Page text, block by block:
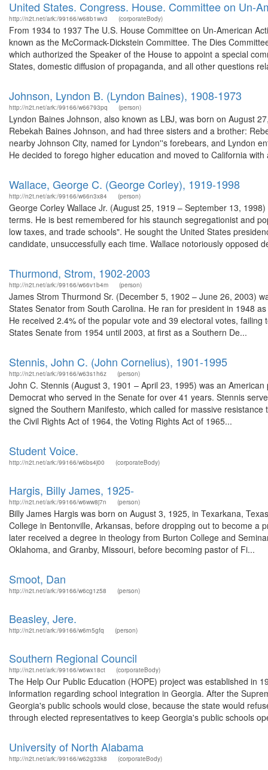
United States. Congress. House. Committee on Un-
http://n2t.net/ark:/99166/w68b1wv3 (corporateBody)
From 1934 to 1937 The U.S. House Committee on Un-American
known as the McCormack-Dickstein Committee. The Dies
which authorized the Speaker of the House to appoint a special
States, domestic diffusion of propaganda, and all other questions
Johnson, Lyndon B. (Lyndon Baines), 1908-1973
http://n2t.net/ark:/99166/w66793pq (person)
Lyndon Baines Johnson, also known as LBJ, was born on August
Rebekah Baines Johnson, and had three sisters and a brother:
nearby Johnson City, named for Lyndon''s forebears, and Lyndon
He decided to forego higher education and moved to California with
Wallace, George C. (George Corley), 1919-1998
http://n2t.net/ark:/99166/w66n3x84 (person)
George Corley Wallace Jr. (August 25, 1919 – September 13,
terms. He is best remembered for his staunch segregationist and
low taxes, and trade schools". He sought the United States
candidate, unsuccessfully each time. Wallace notoriously opposed
Thurmond, Strom, 1902-2003
http://n2t.net/ark:/99166/w66v1b4m (person)
James Strom Thurmond Sr. (December 5, 1902 – June 26, 2003)
States Senator from South Carolina. He ran for president in 1948
He received 2.4% of the popular vote and 39 electoral votes,
States Senate from 1954 until 2003, at first as a Southern De...
Stennis, John C. (John Cornelius), 1901-1995
http://n2t.net/ark:/99166/w63s1h6z (person)
John C. Stennis (August 3, 1901 – April 23, 1995) was an
Democrat who served in the Senate for over 41 years. Stennis
signed the Southern Manifesto, which called for massive
the Civil Rights Act of 1964, the Voting Rights Act of 1965...
Student Voice.
http://n2t.net/ark:/99166/w6bs4j00 (corporateBody)
Hargis, Billy James, 1925-
http://n2t.net/ark:/99166/w6ww8j7n (person)
Billy James Hargis was born on August 3, 1925, in Texarkana,
College in Bentonville, Arkansas, before dropping out to become a
later received a degree in theology from Burton College and
Oklahoma, and Granby, Missouri, before becoming pastor of Fi...
Smoot, Dan
http://n2t.net/ark:/99166/w6cg1z58 (person)
Beasley, Jere.
http://n2t.net/ark:/99166/w6rn5gfq (person)
Southern Regional Council
http://n2t.net/ark:/99166/w6wx18ct (corporateBody)
The Help Our Public Education (HOPE) project was established in
information regarding school integration in Georgia. After the
Georgia's public schools would close, because the state would
through elected representatives to keep Georgia's public schools
University of North Alabama
http://n2t.net/ark:/99166/w62g33k8 (corporateBody)